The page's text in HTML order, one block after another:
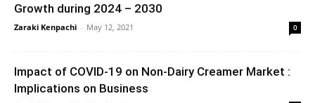
Growth during 2024 – 2030
Zaraki Kenpachi - May 12, 2021 0
Impact of COVID-19 on Non-Dairy Creamer Market :
Implications on Business